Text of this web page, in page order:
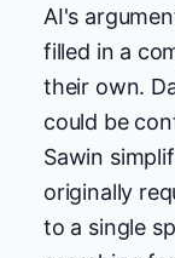
AI's
filled in a
their own.
could be
Sawin
originally
to a single